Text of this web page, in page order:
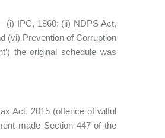
(i) IPC, 1860; (ii) NDPS Act,
(vi) Prevention of Corruption
the original schedule was
Act, 2015 (offence of wilful
made Section 447 of the